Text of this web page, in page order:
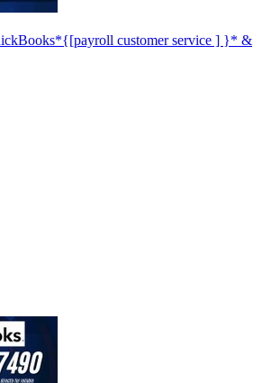
customer service ] }* &